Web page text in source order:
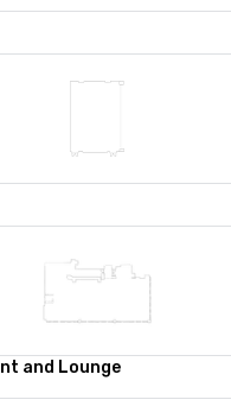
and Lounge